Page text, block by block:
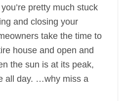
pretty much stuck
and closing your
take the time to
house and open and
the sun is at its peak,
all day. …why miss a